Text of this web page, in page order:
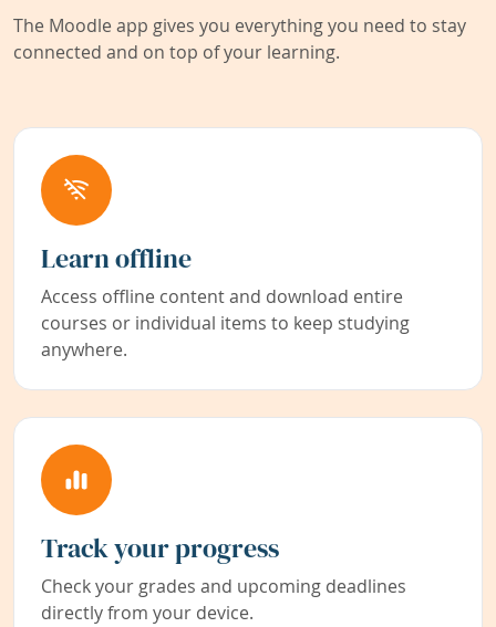
The Moodle app gives you everything you need to stay
connected and on top of your learning.
Learn offline
Access offline content and download entire
courses or individual items to keep studying
anywhere.
Track your progress
Check your grades and upcoming deadlines
directly from your device.